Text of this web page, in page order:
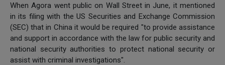
When Agora went public on Wall Street in June, it mentioned
in its filing with the US Securities and Exchange Commission
(SEC) that in China it would be required "to provide assistance
and support in accordance with the law for public security and
national security authorities to protect national security or
assist with criminal investigations".